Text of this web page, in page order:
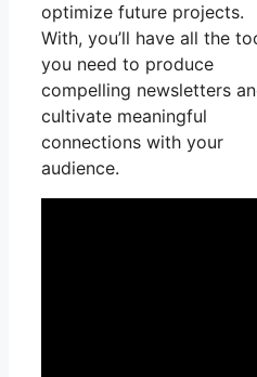
optimize future projects.
With, you’ll have all the
you need to produce
compelling newsletters
cultivate meaningful
connections with your
audience.